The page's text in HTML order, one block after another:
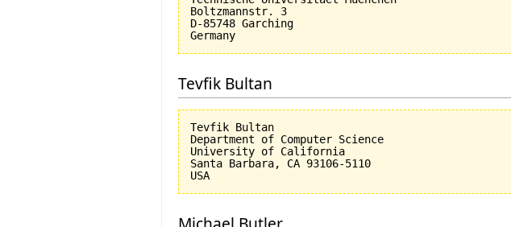
Boltzmannstr. 3
D-85748 Garching
Tevfik Bultan
Tevfik Bultan
Department of Computer Science
University of California
Santa Barbara, CA 93106-5110